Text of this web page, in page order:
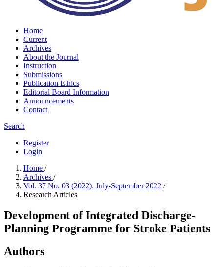
Home
Current
Archives
About the Journal
Instruction
Submissions
Publication Ethics
Editorial Board Information
Announcements
Contact
Search
Register
Login
Home /
Archives /
Vol. 37 No. 03 (2022): July-September 2022 /
Research Articles
Development of Integrated Discharge-
Planning Programme for Stroke Patients
Authors